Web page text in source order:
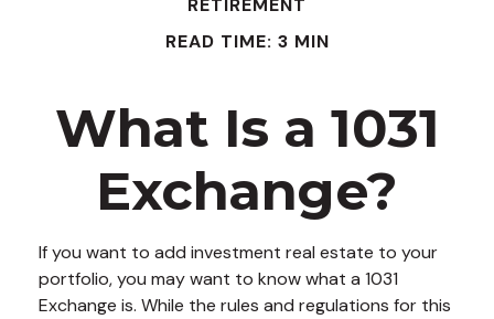
RETIREMENT
READ TIME: 3 MIN
What Is a 1031
Exchange?
If you want to add investment real estate to your
portfolio, you may want to know what a 1031
Exchange is. While the rules and regulations for this